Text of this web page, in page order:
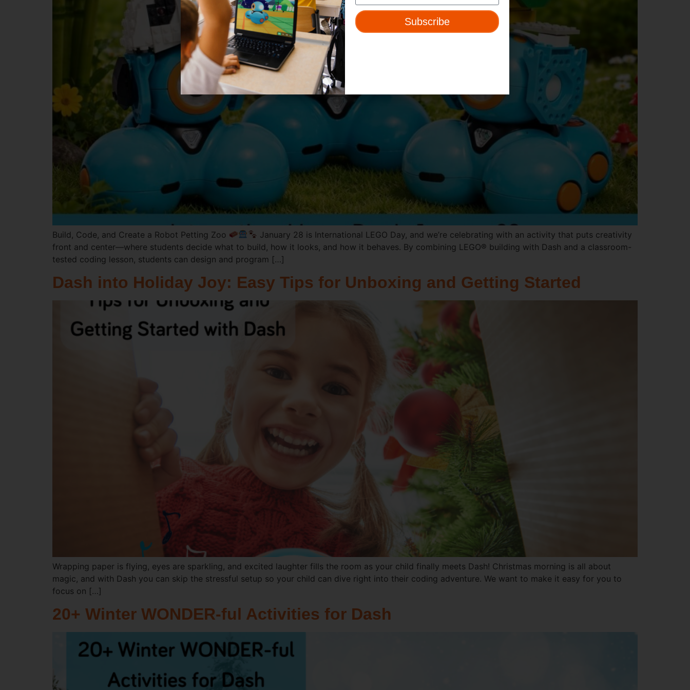
Build, Code, and Create a Robot Petting Zoo
January 28 is International LEGO Day, and we’re celebrating with an activity that puts creativity
front and center—where students decide what to build, how it looks, and how it behaves. By combining LEGO® building with Dash and a classroom-
tested coding lesson, students can design and program […]
Dash into Holiday Joy: Easy Tips for Unboxing and Getting Started
Wrapping paper is flying, eyes are sparkling, and excited laughter fills the room as your child finally meets Dash! Christmas morning is all about
magic, and with Dash you can skip the stressful setup so your child can dive right into their coding adventure. We want to make it easy for you to
focus on […]
20+ Winter WONDER-ful Activities for Dash
Subscribe